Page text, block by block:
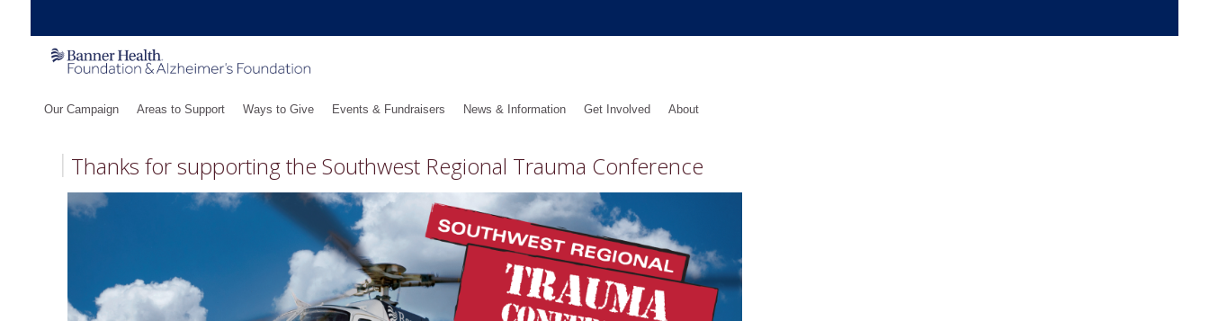
Our Campaign Areas to Support Ways to Give Events & Fundraisers News & Information Get Involved About
Thanks for supporting the Southwest Regional Trauma Conference